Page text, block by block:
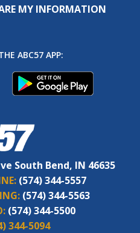
MY INFORMATION
ABC57 APP:
South Bend, IN 46635
(574) 344-5557
(574) 344-5563
(574) 344-5500
344-5094